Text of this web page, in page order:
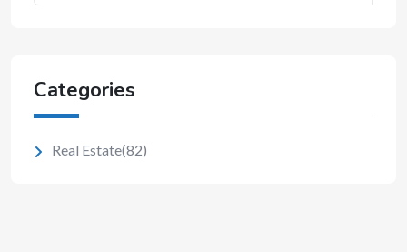
Categories
Real Estate(82)